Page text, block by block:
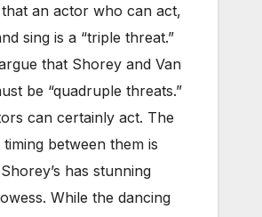
that an actor who can act,
sing is a “triple threat.”
that Shorey and Van
be “quadruple threats.”
can certainly act. The
between them is
has stunning
While the dancing